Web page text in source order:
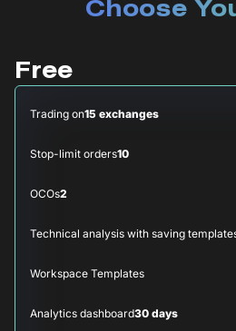
Choose
Free
Trading on15 exchanges
Stop-limit orders10
OCOs2
Technical analysis with saving
Workspace Templates
Analytics dashboard30 days